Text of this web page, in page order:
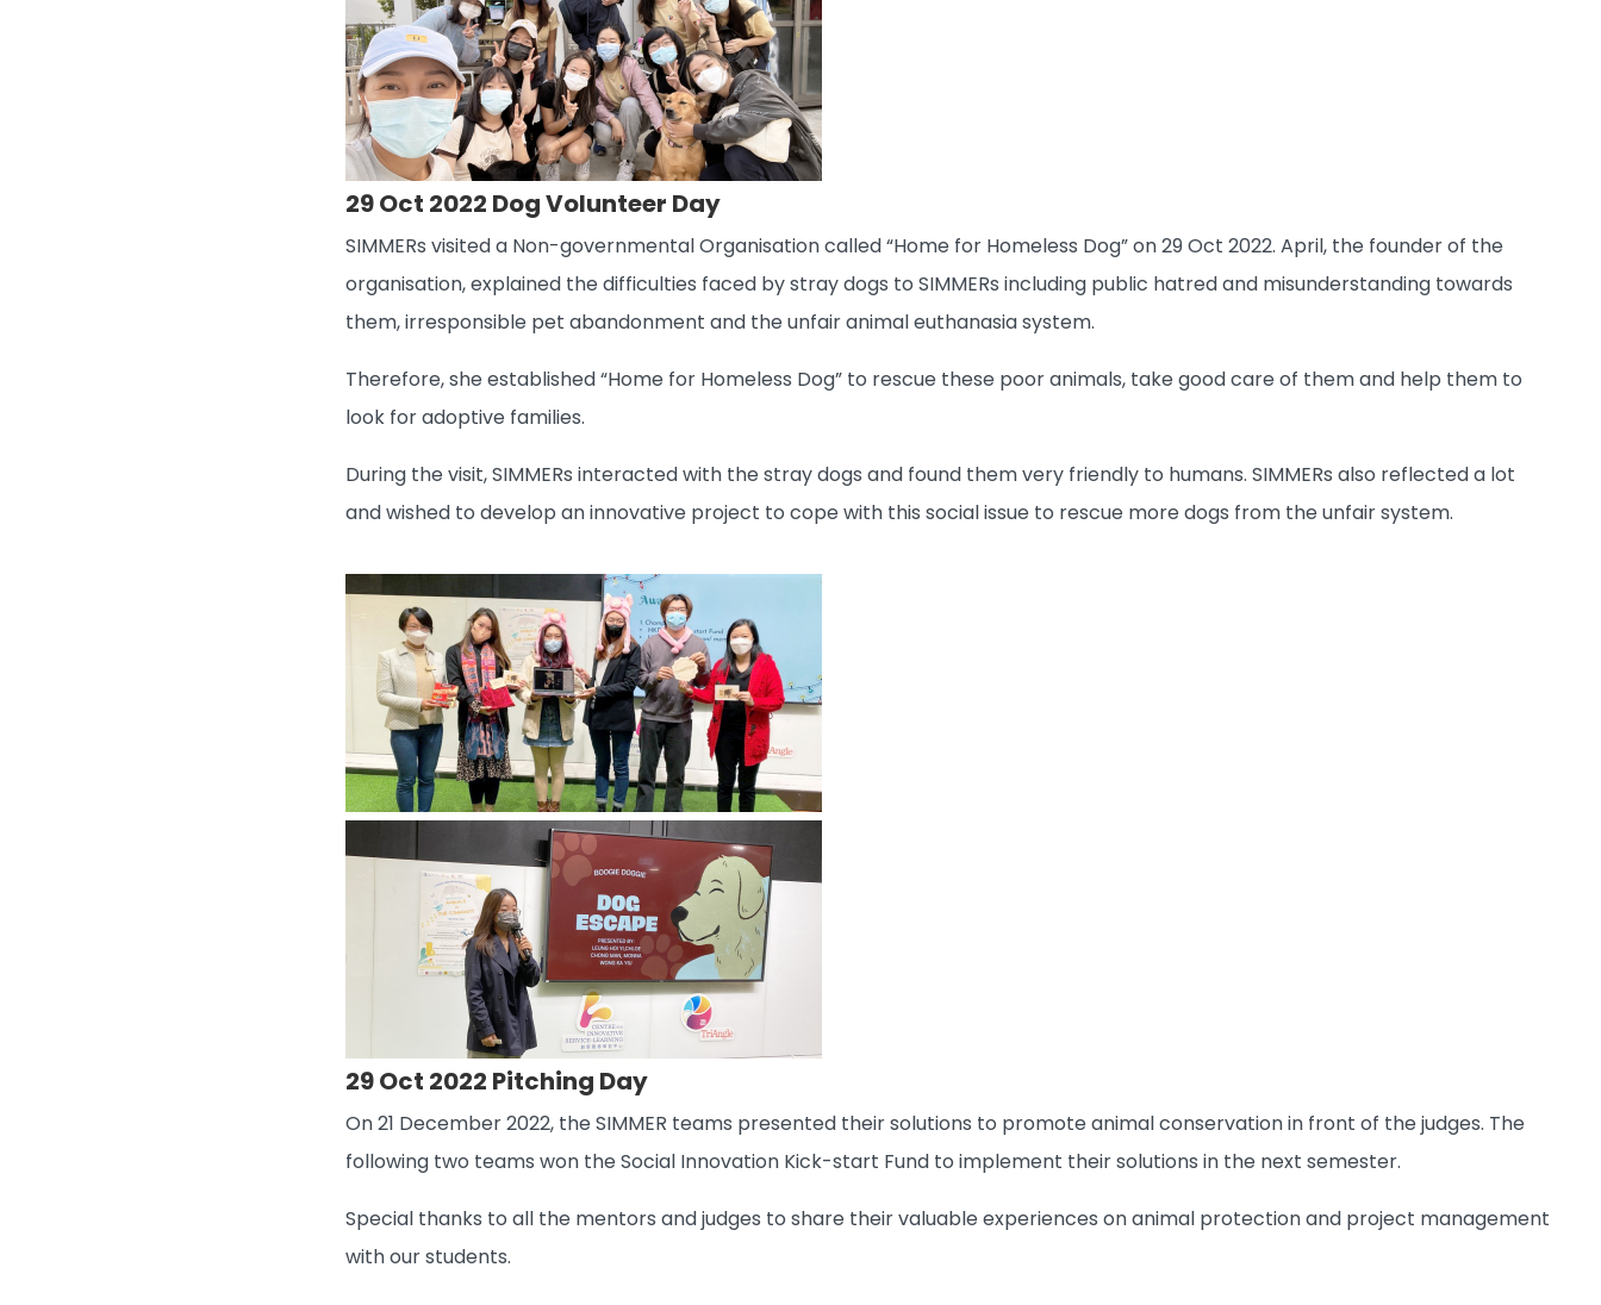
29 Oct 2022 Dog Volunteer Day
SIMMERs visited a Non-governmental Organisation called “Home for Homeless Dog” on 29 Oct 2022. April, the founder of the
organisation, explained the difficulties faced by stray dogs to SIMMERs including public hatred and misunderstanding towards
them, irresponsible pet abandonment and the unfair animal euthanasia system.
Therefore, she established “Home for Homeless Dog” to rescue these poor animals, take good care of them and help them to
look for adoptive families.
During the visit, SIMMERs interacted with the stray dogs and found them very friendly to humans. SIMMERs also reflected a lot
and wished to develop an innovative project to cope with this social issue to rescue more dogs from the unfair system.
29 Oct 2022 Pitching Day
On 21 December 2022, the SIMMER teams presented their solutions to promote animal conservation in front of the judges. The
following two teams won the Social Innovation Kick-start Fund to implement their solutions in the next semester.
Special thanks to all the mentors and judges to share their valuable experiences on animal protection and project management
with our students.